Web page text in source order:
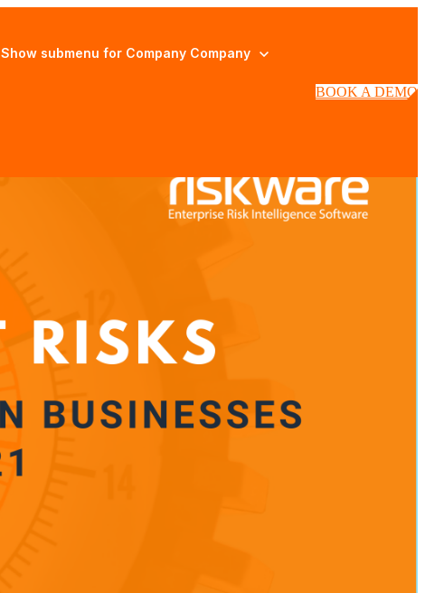
Show submenu for Company Company
BOOK A DEMO